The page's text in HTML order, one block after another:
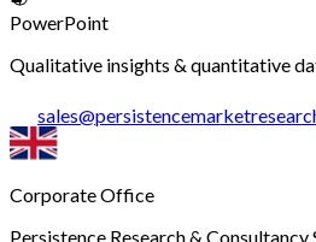
PowerPoint
Qualitative insights & quantitative
sales@
Corporate Office
Persistence Research &